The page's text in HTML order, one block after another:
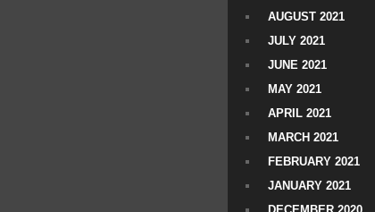
AUGUST 2021
JULY 2021
JUNE 2021
MAY 2021
APRIL 2021
MARCH 2021
FEBRUARY 2021
JANUARY 2021